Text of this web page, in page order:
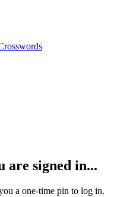
are signed in...
a one-time pin to log in.